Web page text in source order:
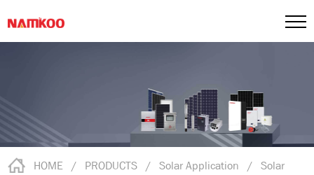
HOME / PRODUCTS / Solar Application / Solar